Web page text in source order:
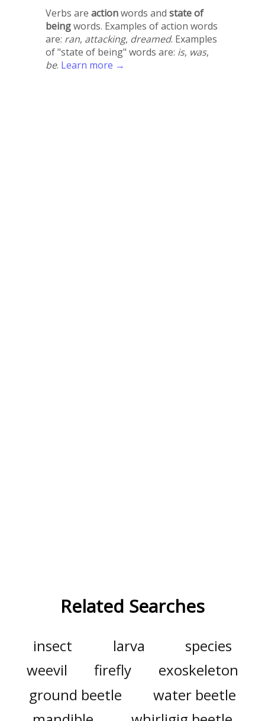
Verbs are actionwords and state of
beingwords. Examples of action words
are: ran, attacking, dreamed. Examples
of "state of being" words are: is, was,
be. Learn more →
Related Searches
insect larva
species
weevil
firefly
exoskeleton
ground beetle
water beetle